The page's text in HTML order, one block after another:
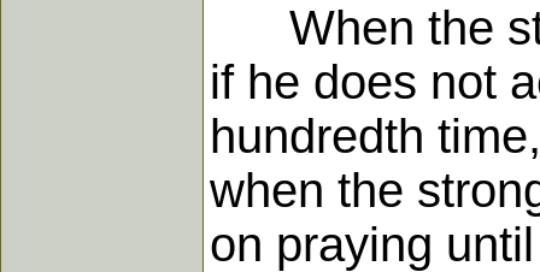
When the
if he does not
hundredth
when the
on praying